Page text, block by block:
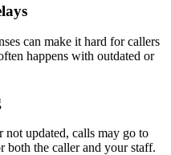
can make it hard for callers
happens with outdated or
not updated, calls may go to
both the caller and your staff.